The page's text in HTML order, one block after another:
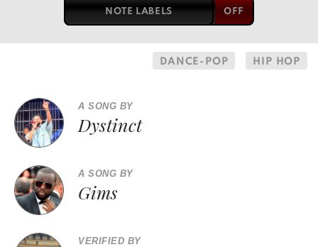
NOTE LABELS
DANCE-POP HIP HOP
A SONG BY
Dystinct
A SONG BY
Gims
VERIFIED BY